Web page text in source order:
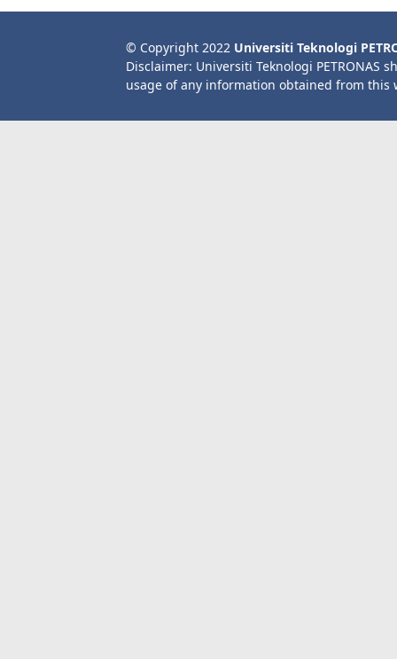
© Copyright 2022 Universiti Teknologi
Disclaimer: Universiti Teknologi PETRONAS
usage of any information obtained from this